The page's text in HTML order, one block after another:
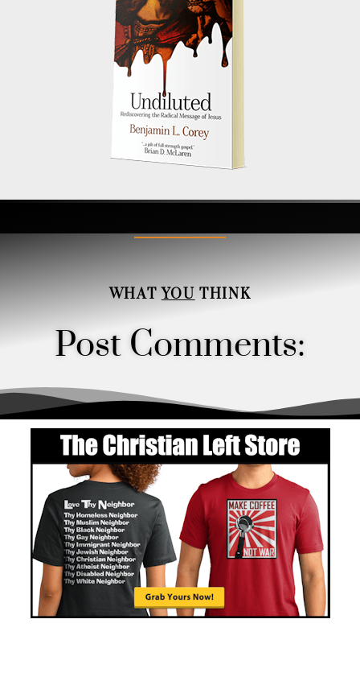
Order
WHATYOU THINK
Post Comments: